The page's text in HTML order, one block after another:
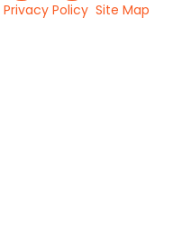
Privacy Policy Site Map